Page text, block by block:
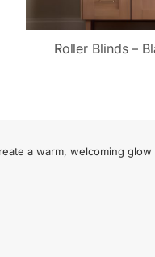
Roller Blinds –
a warm, welcoming